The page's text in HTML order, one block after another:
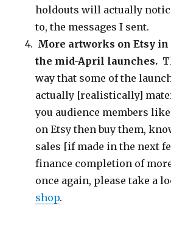
holdouts will actually
to, the messages I sent.
More artworks on Etsy in
the mid-April launches.
way that some of the
actually [realistically]
you audience members
on Etsy then buy them,
sales [if made in the next
finance completion of
once again, please take a
shop.